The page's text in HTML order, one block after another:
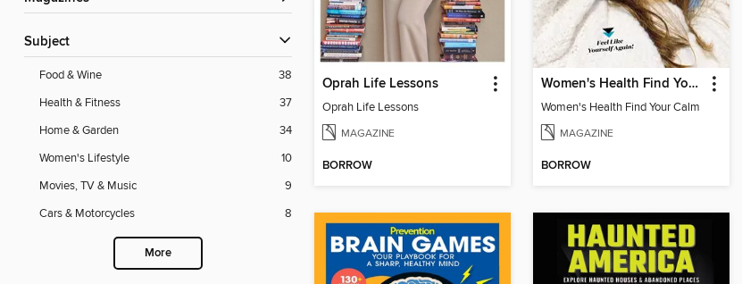
Subject
Food & Wine
38
Health & Fitness
37
Home & Garden
34
Women's Lifestyle
10
Movies, TV & Music
9
Cars & Motorcycles
8
More
Oprah Life Lessons
Oprah Life Lessons
MAGAZINE
BORROW
Women's Health Find Your Calm
Women's Health Find Your Calm
MAGAZINE
BORROW